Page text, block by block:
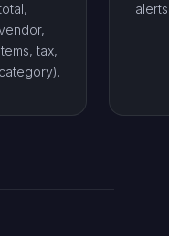
items, tax,
category).